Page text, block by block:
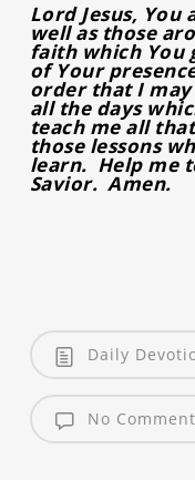
Lord Jesus,
well as those
faith which You
of Your
order that I
all the days
teach me all
those lessons
learn. Help me
Savior. Amen.
Daily
No